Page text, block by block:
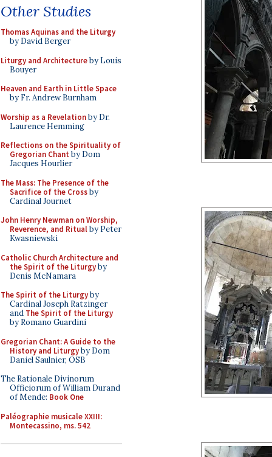
Other Studies
Thomas Aquinas and the Liturgy
by David Berger
Liturgy and Architectureby Louis
Bouyer
Heaven and Earth in Little Space
by Fr. Andrew Burnham
Worship as a Revelationby Dr.
Laurence Hemming
Reflections on the Spirituality of
Gregorian Chant by Dom
Jacques Hourlier
The Mass: The Presence of the
Sacrifice of the Crossby
Cardinal Journet
John Henry Newman on Worship,
Reverence, and Ritualby Peter
Kwasniewski
Catholic Church Architecture and
the Spirit of the Liturgyby
Denis McNamara
The Spirit of the Liturgyby
Cardinal Joseph Ratzinger
and The Spirit of the Liturgy
by Romano Guardini
Gregorian Chant: A Guide to the
History and Liturgyby Dom
Daniel Saulnier, OSB
The Rationale Divinorum
Officiorum of William Durand
of Mende: Book One
Paléographie musicale XXIII:
Montecassino, ms. 542